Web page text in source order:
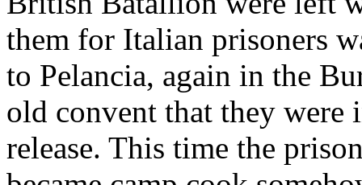
them for Italian prisoners
to Pelancia, again in the
old convent that they were
release. This time the